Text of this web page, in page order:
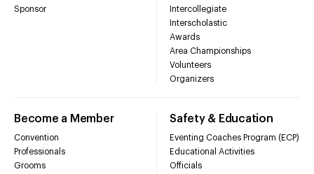
Sponsor
Intercollegiate
Interscholastic
Awards
Area Championships
Volunteers
Organizers
Become a Member
Convention
Professionals
Grooms
Safety & Education
Eventing Coaches Program (ECP)
Educational Activities
Officials